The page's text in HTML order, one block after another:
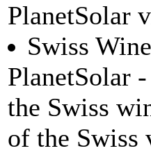
PlanetSolar
Swiss
PlanetSolar
the Swiss
of the Swiss